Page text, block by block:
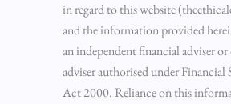
in regard to this website
and the information provided
an independent financial adviser
adviser authorised under Financial
Act 2000. Reliance on this